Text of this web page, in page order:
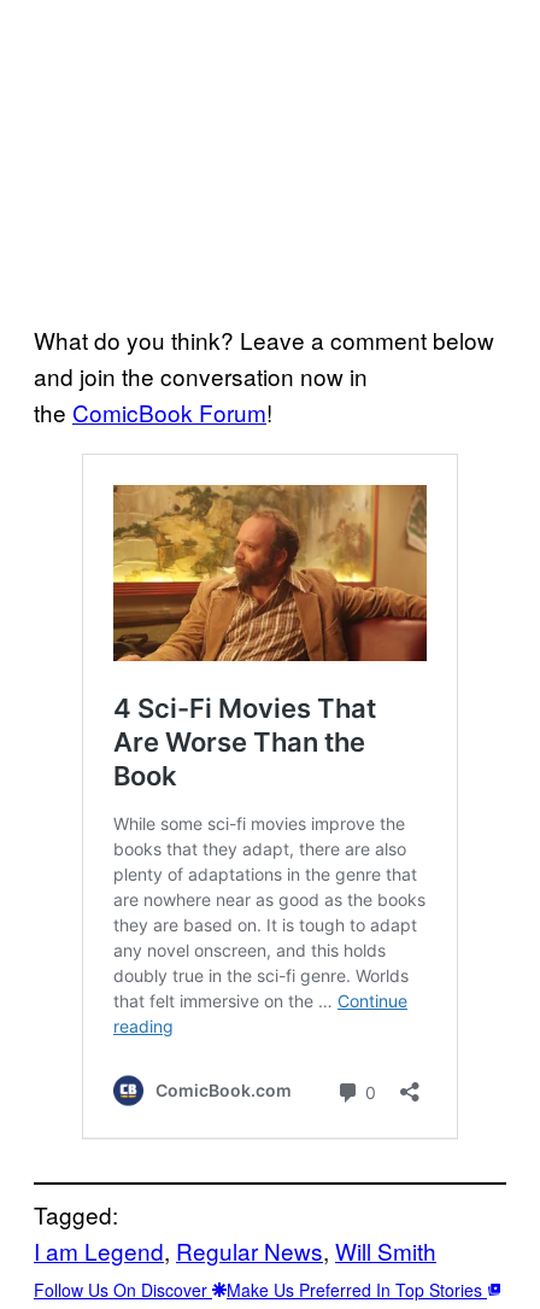
What do you think? Leave a comment below
and join the conversation now in
the ComicBook Forum!
Tagged:
I am Legend, Regular News, Will Smith
Follow Us On Discover Make Us Preferred In Top Stories